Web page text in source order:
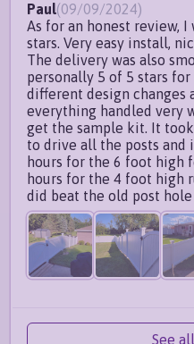
Paul(09/09/2024)
As for an honest review,
stars. Very easy install,
The delivery was also
personally 5 of 5 stars
different design changes
everything handled very
get the sample kit. It
to drive all the posts and
hours for the 6 foot high
hours for the 4 foot high
did beat the old post
See